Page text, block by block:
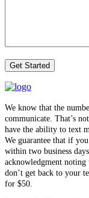
We know that the
communicate. That’s
have the ability to text
We guarantee that if
within two business
acknowledgment
don’t get back to your
for $50.